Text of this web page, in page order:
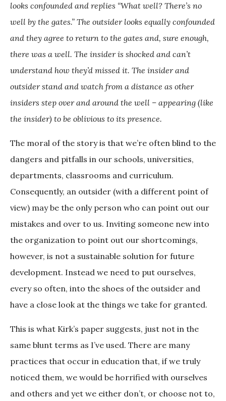
looks confounded and replies “What well? There’s no
well by the gates.” The outsider looks equally confounded
and they agree to return to the gates and, sure enough,
there was a well. The insider is shocked and can’t
understand how they’d missed it. The insider and
outsider stand and watch from a distance as other
insiders step over and around the well – appearing (like
the insider) to be oblivious to its presence.
The moral of the story is that we’re often blind to the
dangers and pitfalls in our schools, universities,
departments, classrooms and curriculum.
Consequently, an outsider (with a different point of
view) may be the only person who can point out our
mistakes and over to us. Inviting someone new into
the organization to point out our shortcomings,
however, is not a sustainable solution for future
development. Instead we need to put ourselves,
every so often, into the shoes of the outsider and
have a close look at the things we take for granted.
This is what Kirk’s paper suggests, just not in the
same blunt terms as I’ve used. There are many
practices that occur in education that, if we truly
noticed them, we would be horrified with ourselves
and others and yet we either don’t, or choose not to,